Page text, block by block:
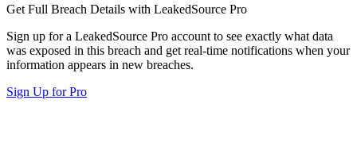
Get Full Breach Details with LeakedSource Pro
Sign up for a LeakedSource Pro account to see exactly what data
was exposed in this breach and get real-time notifications when your
information appears in new breaches.
Sign Up for Pro